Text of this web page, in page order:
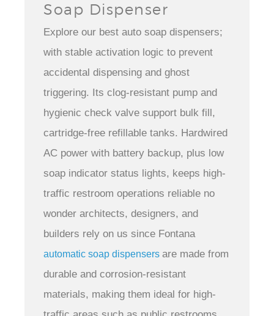
Soap Dispenser
Explore our best auto soap dispensers;
with stable activation logic to prevent
accidental dispensing and ghost
triggering. Its clog-resistant pump and
hygienic check valve support bulk fill,
cartridge-free refillable tanks. Hardwired
AC power with battery backup, plus low
soap indicator status lights, keeps high-
traffic restroom operations reliable no
wonder architects, designers, and
builders rely on us since Fontana
automatic soap dispensersare made from
durable and corrosion-resistant
materials, making them ideal for high-